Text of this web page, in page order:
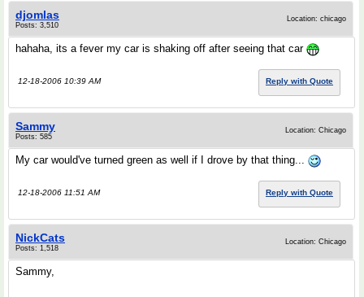
djomlas
Posts: 3,510
Location: chicago
hahaha, its a fever my car is shaking off after seeing that car
12-18-2006 10:39 AM Reply with Quote
Sammy
Posts: 585
Location: Chicago
My car would've turned green as well if I drove by that thing...
12-18-2006 11:51 AM Reply with Quote
NickCats
Posts: 1,518
Location: Chicago
Sammy,